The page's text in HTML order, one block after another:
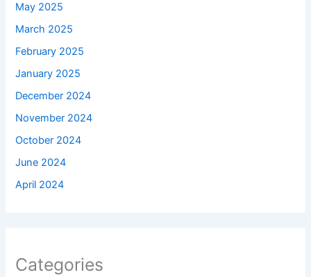
May 2025
March 2025
February 2025
January 2025
December 2024
November 2024
October 2024
June 2024
April 2024
Categories